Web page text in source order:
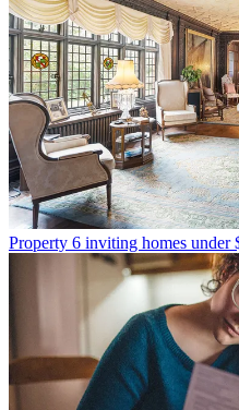
Property 6 inviting homes under